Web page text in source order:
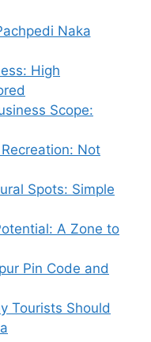
Naka
High
Scope:
Not
Spots: Simple
A Zone to
Pin Code and
Tourists Should